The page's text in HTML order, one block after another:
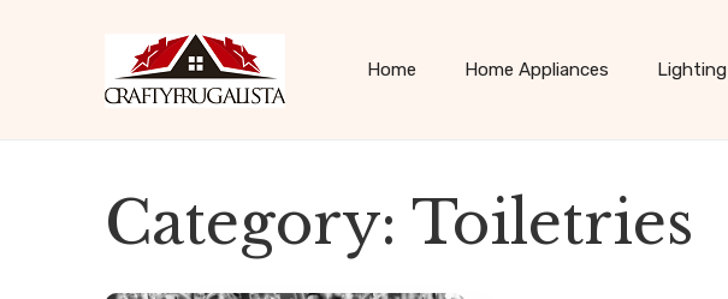
Home Home Appliances Lighting
Category: Toiletries